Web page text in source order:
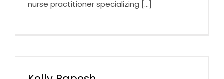
nurse practitioner specializing [...]